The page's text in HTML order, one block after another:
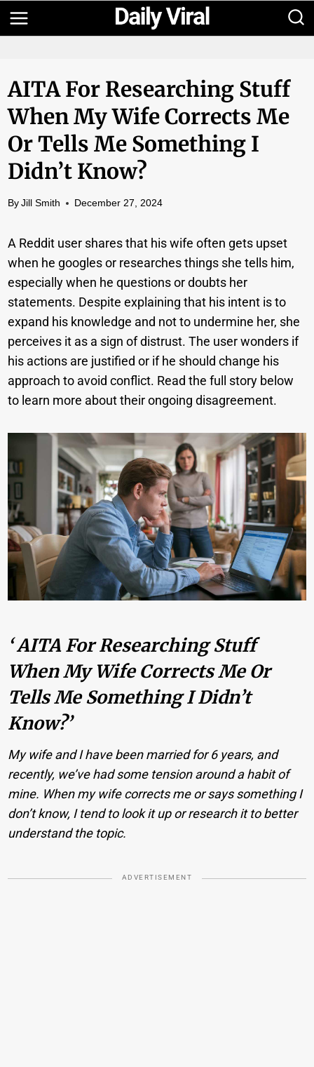
Skip
to
AITA For Researching Stuff
When My Wife Corrects Me
Or Tells Me Something I
Didn’t Know?
By Jill Smith December 27, 2024
A Reddit user shares that his wife often gets upset
when he googles or researches things she tells him,
especially when he questions or doubts her
statements. Despite explaining that his intent is to
expand his knowledge and not to undermine her, she
perceives it as a sign of distrust. The user wonders if
his actions are justified or if he should change his
approach to avoid conflict. Read the full story below
to learn more about their ongoing disagreement.
‘ AITA For Researching Stuff
When My Wife Corrects Me Or
Tells Me Something I Didn’t
Know?’
My wife and I have been married for 6 years, and
recently, we’ve had some tension around a habit of
mine. When my wife corrects me or says something I
don’t know, I tend to look it up or research it to better
understand the topic.
ADVERTISEMENT